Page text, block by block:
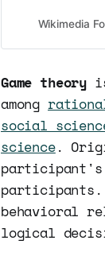
Wikimedia
Game theory
among
social
science.
participant's
participants.
behavioral
logical